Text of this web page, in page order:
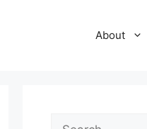
About
Search